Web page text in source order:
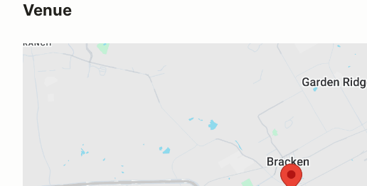
Venue